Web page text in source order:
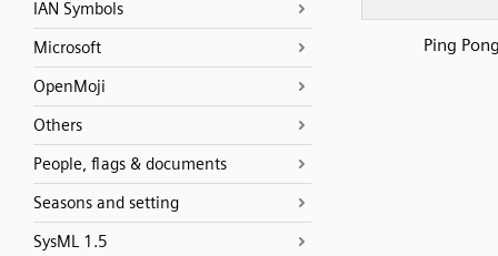
IAN Symbols
Microsoft
OpenMoji
Others
People, flags & documents
Seasons and setting
SysML 1.5
Ping